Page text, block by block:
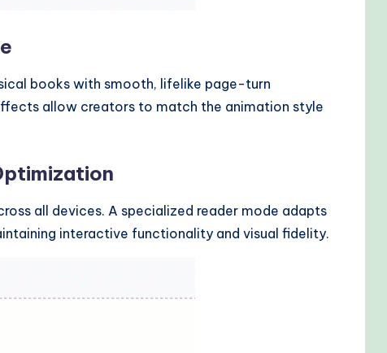
books with smooth, lifelike page-turn
allow creators to match the animation style
all devices. A specialized reader mode adapts
interactive functionality and visual fidelity.